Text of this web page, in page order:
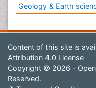
Geology & Earth
Content of this site is
Attribution 4.0 License
Copyright © 2026 -
Reserved.